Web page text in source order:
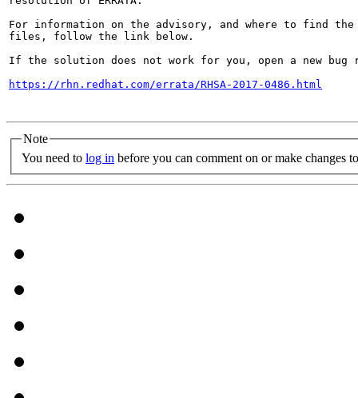
For information on the advisory, and where to find the
files, follow the link below.
If the solution does not work for you, open a new bug
https://rhn.redhat.com/errata/RHSA-2017-0486.html
Note
You need to log in before you can comment on or make changes